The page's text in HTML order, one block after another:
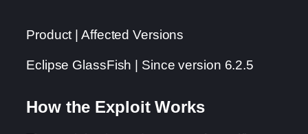
Product | Affected Versions
Eclipse GlassFish | Since version 6.2.5
How the Exploit Works